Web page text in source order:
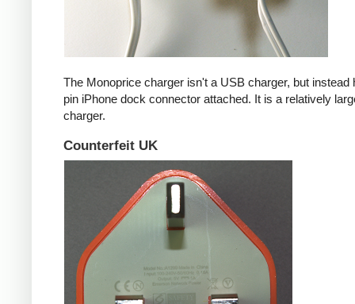
The Monoprice charger isn't a USB charger, but instead
pin iPhone dock connector attached. It is a relatively
charger.
Counterfeit UK